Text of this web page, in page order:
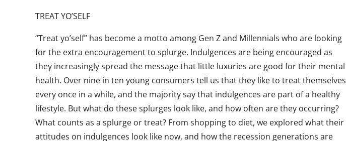
TREAT YO’SELF
“Treat yo’self” has become a motto among Gen Z and Millennials who are looking
for the extra encouragement to splurge. Indulgences are being encouraged as
they increasingly spread the message that little luxuries are good for their mental
health. Over nine in ten young consumers tell us that they like to treat themselves
every once in a while, and the majority say that indulgences are part of a healthy
lifestyle. But what do these splurges look like, and how often are they occurring?
What counts as a splurge or treat? From shopping to diet, we explored what their
attitudes on indulgences look like now, and how the recession generations are